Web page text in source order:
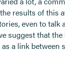
results of this
even to
suggest that
a link